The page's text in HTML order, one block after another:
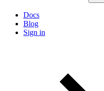
Docs
Blog
Sign in